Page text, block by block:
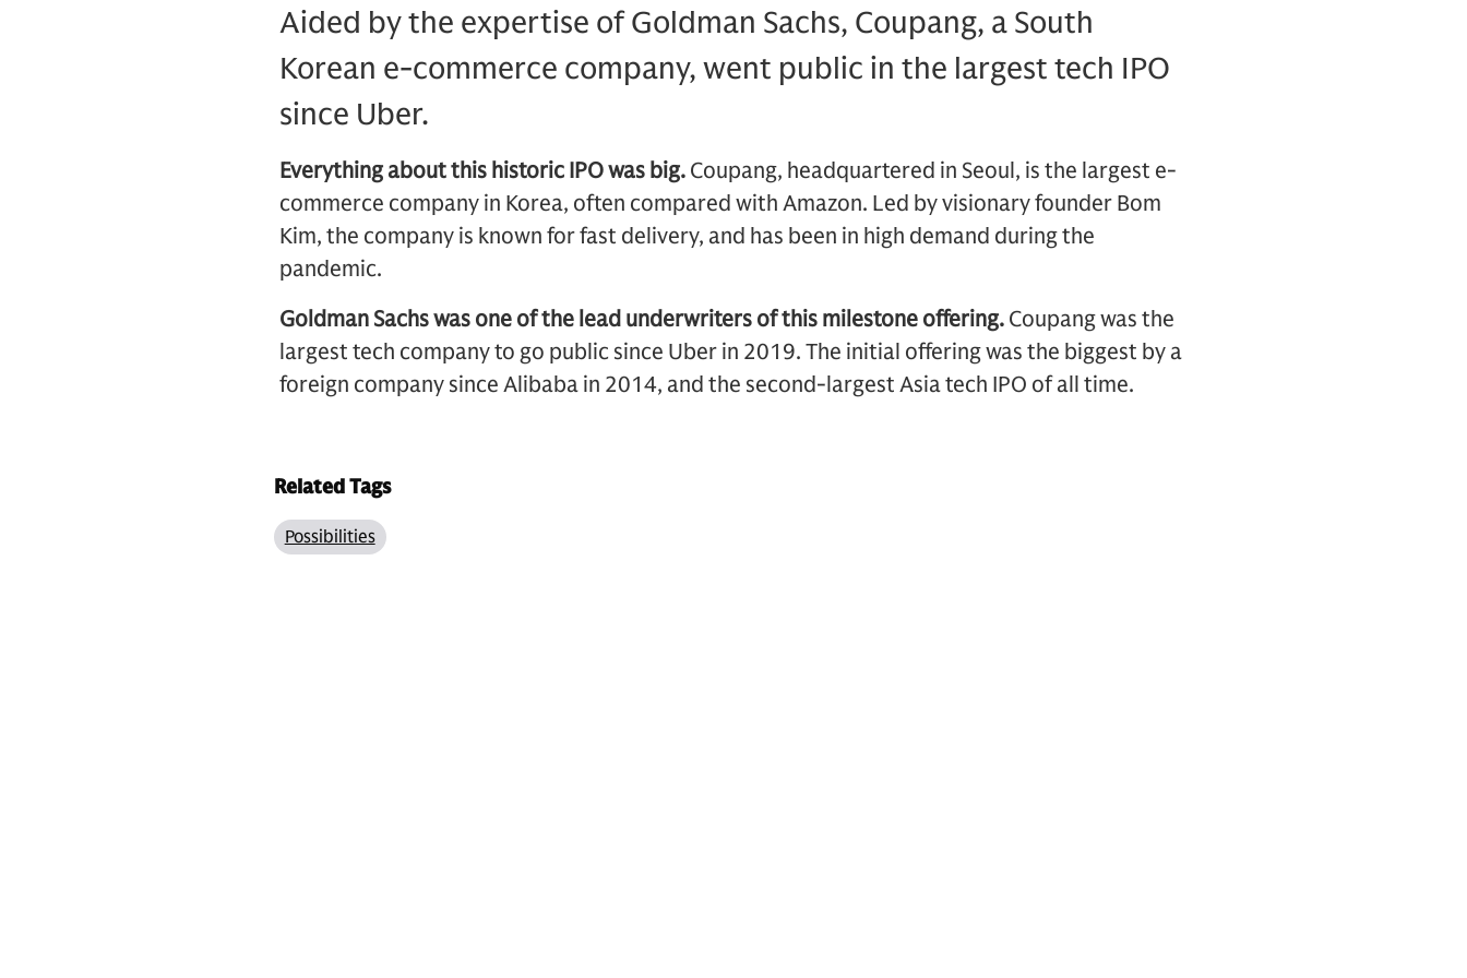
Aided by the expertise of Goldman Sachs, Coupang, a South
Korean e-commerce company, went public in the largest tech IPO
since Uber.
Everything about this historic IPO was big. Coupang, headquartered in Seoul, is the largest e-
commerce company in Korea, often compared with Amazon. Led by visionary founder Bom
Kim, the company is known for fast delivery, and has been in high demand during the
pandemic.
Goldman Sachs was one of the lead underwriters of this milestone offering. Coupang was the
largest tech company to go public since Uber in 2019. The initial offering was the biggest by a
foreign company since Alibaba in 2014, and the second-largest Asia tech IPO of all time.
Related Tags
Possibilities